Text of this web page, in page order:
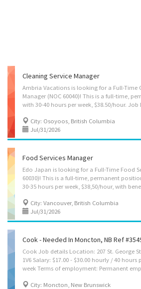
Cleaning Service Manager
Ambria Vacations is looking for a Full-Time
Manager (NOC 60040)! This is a full-time,
City: Osoyoos, British Columbia
Jul/31/2026
Food Services Manager
Edo Japan is looking for a Full-Time Food
60030)! This is a full-time, permanent
City: Vancouver, British Columbia
Jul/31/2026
Cook - Needed In Moncton, NB Ref
Cook Job details Location: 207 St. George
1V6 Salary: $17.00 - $30.00 hourly / 40 hours
City: Moncton, New Brunswick